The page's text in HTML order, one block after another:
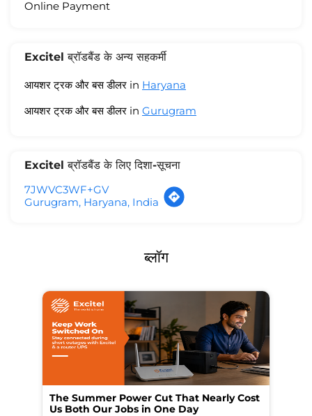
Online Payment
Excitel ब्रॉडबैंड के अन्य सहकर्मी
आयशर ट्रक और बस डीलर in Haryana
आयशर ट्रक और बस डीलर in Gurugram
Excitel ब्रॉडबैंड के लिए दिशा-सूचना
7JWVC3WF+GV
Gurugram, Haryana, India
ब्लॉग
The Summer Power Cut That Nearly Cost
Us Both Our Jobs in One Day